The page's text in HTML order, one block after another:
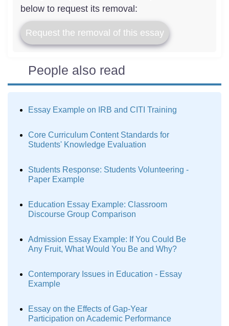
below to request its removal:
Request the removal of this essay
People also read
Essay Example on IRB and CITI Training
Core Curriculum Content Standards for
Students' Knowledge Evaluation
Students Response: Students Volunteering -
Paper Example
Education Essay Example: Classroom
Discourse Group Comparison
Admission Essay Example: If You Could Be
Any Fruit, What Would You Be and Why?
Contemporary Issues in Education - Essay
Example
Essay on the Effects of Gap-Year
Participation on Academic Performance